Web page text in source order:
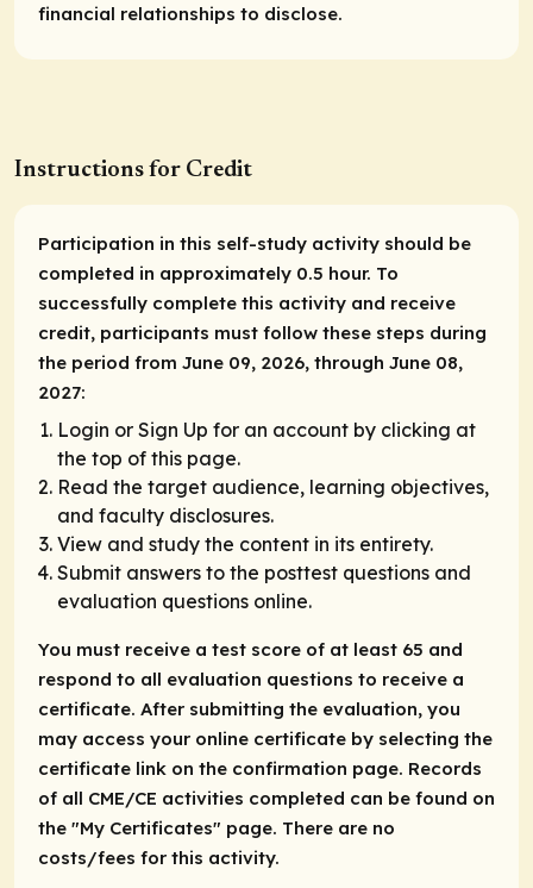
financial relationships to disclose.
Instructions for Credit
Participation in this self-study activity should be
completed in approximately 0.5 hour. To
successfully complete this activity and receive
credit, participants must follow these steps during
the period from June 09, 2026, through June 08,
2027:
Login or Sign Up for an account by clicking at
the top of this page.
Read the target audience, learning objectives,
and faculty disclosures.
View and study the content in its entirety.
Submit answers to the posttest questions and
evaluation questions online.
You must receive a test score of at least 65 and
respond to all evaluation questions to receive a
certificate. After submitting the evaluation, you
may access your online certificate by selecting the
certificate link on the confirmation page. Records
of all CME/CE activities completed can be found on
the "My Certificates" page. There are no
costs/fees for this activity.